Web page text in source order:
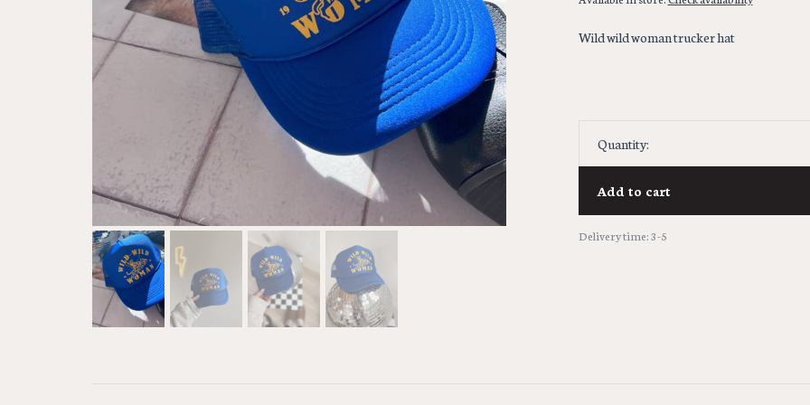
Wild wild woman trucker hat
Quantity:
Add to cart
Delivery time: 3-5